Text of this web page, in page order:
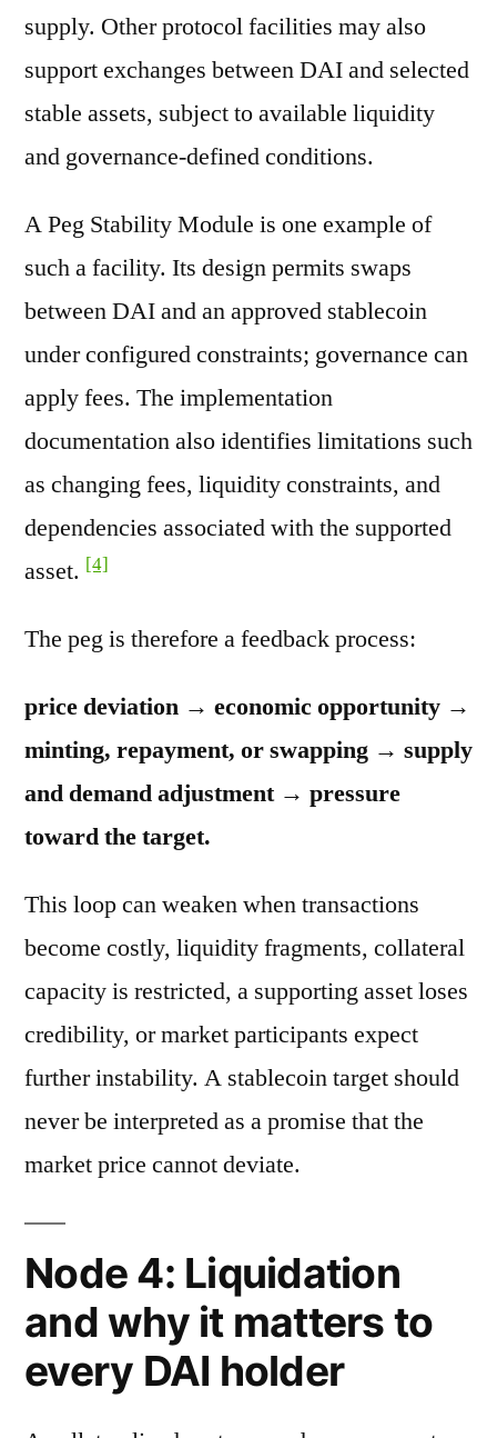
supply. Other protocol facilities may also
support exchanges between DAI and selected
stable assets, subject to available liquidity
and governance-defined conditions.
A Peg Stability Module is one example of
such a facility. Its design permits swaps
between DAI and an approved stablecoin
under configured constraints; governance can
apply fees. The implementation
documentation also identifies limitations such
as changing fees, liquidity constraints, and
dependencies associated with the supported
asset. [4]
The peg is therefore a feedback process:
price deviation → economic opportunity →
minting, repayment, or swapping → supply
and demand adjustment → pressure
toward the target.
This loop can weaken when transactions
become costly, liquidity fragments, collateral
capacity is restricted, a supporting asset loses
credibility, or market participants expect
further instability. A stablecoin target should
never be interpreted as a promise that the
market price cannot deviate.
Node 4: Liquidation
and why it matters to
every DAI holder